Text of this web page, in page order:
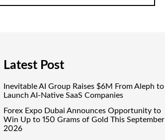
Latest Post
Inevitable AI Group Raises $6M From Aleph to
Launch AI-Native SaaS Companies
Forex Expo Dubai Announces Opportunity to
Win Up to 150 Grams of Gold This September
2026